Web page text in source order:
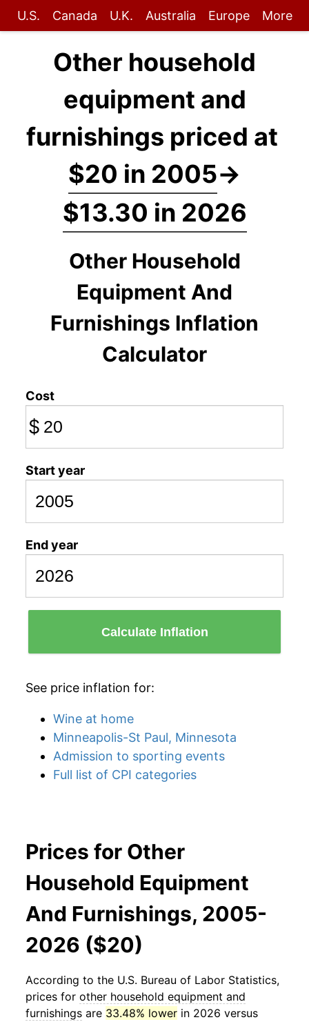
U.S. Canada U.K. Australia Europe More
Other household
equipment and
furnishings priced at
$20 in 2005→
$13.30 in 2026
Other Household
Equipment And
Furnishings Inflation
Calculator
Cost
$
Start year
End year
Calculate Inflation
See price inflation for:
Wine at home
Minneapolis-St Paul, Minnesota
Admission to sporting events
Full list of CPI categories
Prices for Other
Household Equipment
And Furnishings, 2005-
2026 ($20)
According to the U.S. Bureau of Labor Statistics,
prices for other household equipment and
furnishings are 33.48% lower in 2026 versus